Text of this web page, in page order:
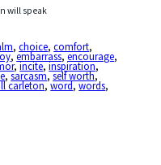
will speak
,choice,comfort,
,embarrass,encourage,
,incite,inspiration,
,sarcasm,self worth,
carleton,word,words,